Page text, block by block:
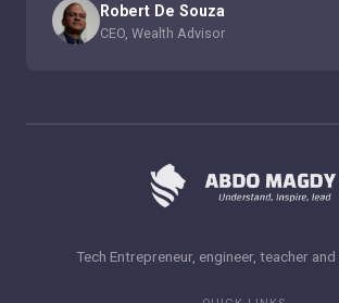
Robert De Souza
CEO, Wealth Advisor
Tech Entrepreneur, engineer, teacher and